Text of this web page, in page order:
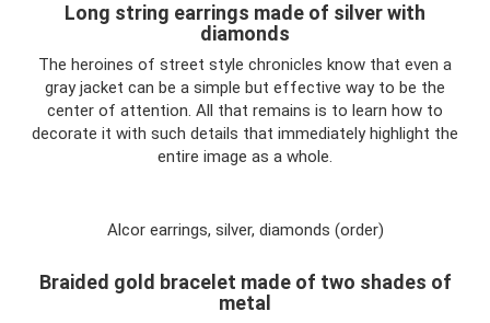
Long string earrings made of silver with
diamonds
The heroines of street style chronicles know that even a
gray jacket can be a simple but effective way to be the
center of attention. All that remains is to learn how to
decorate it with such details that immediately highlight the
entire image as a whole.
Alcor earrings, silver, diamonds (order)
Braided gold bracelet made of two shades of
metal